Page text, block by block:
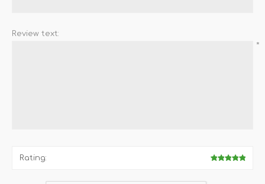
Review text:
*
Rating: